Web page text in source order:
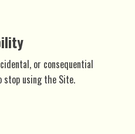
or consequential
stop using the Site.